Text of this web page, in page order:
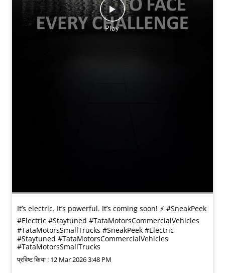
It’s electric. It’s powerful. It’s coming soon! ⚡️ #SneakPeek
#Electric #Staytuned #TataMotorsCommercialVehicles
#TataMotorsSmallTrucks #SneakPeek #Electric
#Staytuned #TataMotorsCommercialVehicles
#TataMotorsSmallTrucks
प्रविष्ट किया : 12 Mar 2026 3:48 PM